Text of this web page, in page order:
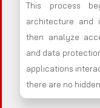
This process
architecture and
then analyze
and data
applications
there are no